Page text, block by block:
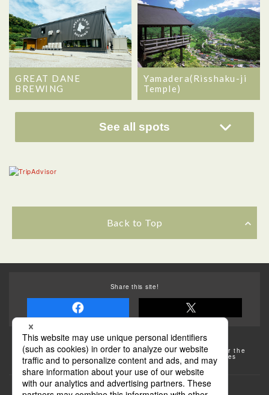
GREAT DANE
BREWING
Yamadera(Risshaku-ji
Temple)
See all spots
Back to Top
Share this site!
Some of the photos provided by AFLO
The rates posted on this site are subject to change. For the
most up-to-date information, please check the facilities
(transportation facilities) on the website, etc.